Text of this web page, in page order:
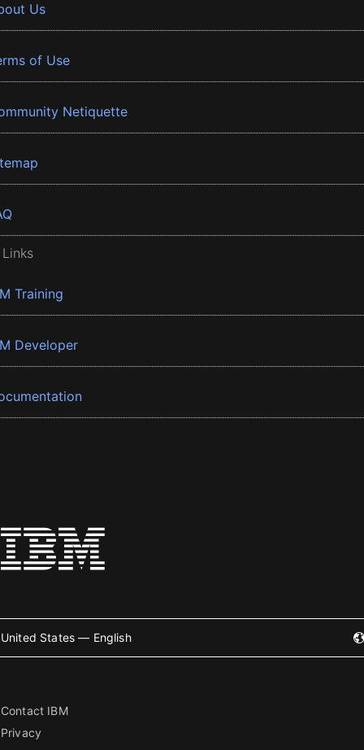
Us
of Use
Netiquette
Training
Developer
United States — English
Contact IBM
Privacy